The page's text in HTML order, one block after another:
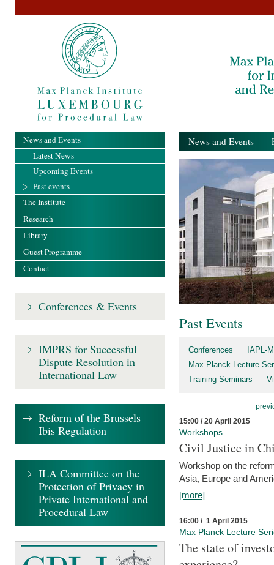
News and Events -
Past Events
Conferences
IAPL-
Max Planck Lecture
Training Seminars
15:00 / 20 April 2015
Workshops
Civil Justice in
Workshop on the
Asia, Europe and
[more]
16:00 / 1 April 2015
Max Planck Lecture
The state of
News and Events
Latest News
Upcoming Events
Past events
The Institute
Research
Library
Guest Programme
Contact
Conferences & Events
IMPRS for Successful
Dispute Resolution in
International Law
Reform of the Brussels
Ibis Regulation
ILA Committee on the
Protection of Privacy in
Private International and
Procedural Law